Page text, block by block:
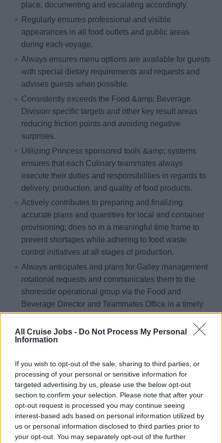
All Cruise Jobs - Do Not Process My Personal
Information
If you wish to opt-out of the sale, sharing to third parties, or
processing of your personal or sensitive information for
targeted advertising by us, please use the below opt-out
section to confirm your selection. Please note that after your
opt-out request is processed you may continue seeing
interest-based ads based on personal information utilized by
us or personal information disclosed to third parties prior to
your opt-out. You may separately opt-out of the further
place, documenting and escalating accordingly.
Regularly ensures professional and visible
appearances in all food outlets and public areas
during each voyage.
Always ensures menu options are available for guests
with special dietary requirements and requests and
advises guests when possible.
Consistently exceeds the Food &amp; Beverage
Division specific targets and other key result areas
reducing friction points and avoiding negative
surprises.
Utilizing Princess sponsored tools &amp; systems
ensures that each Culinary teammates always
execute their duties and responsibilities in regards to
delivery, production, and quality of food products.
Actively contributes to preparing and finalizing
accurate plans and quantities for local and container
provisioning; does so in a meaningful time frame to
prevent shortages while adhering to food waste
control initiatives at all stages of production.
Always anticipates and plans for Galley management
rotational requests and communicates them to the
shoreside operational group via the Food and
Beverage Director and Teammates Office in a timely
fashion.
Effectively directs the Provision Master and Food and
Beverage Storekeepers in the efficient and economic
Collaborates with the Hotel Inventory Manager, Food
and Beverage team and Galley department to ensure
the culinary product is always produced, journaled,
and delivered within budgeted targets.
Always ensures that costs, expenditures, and
inventory of all Galley operational areas fall within the